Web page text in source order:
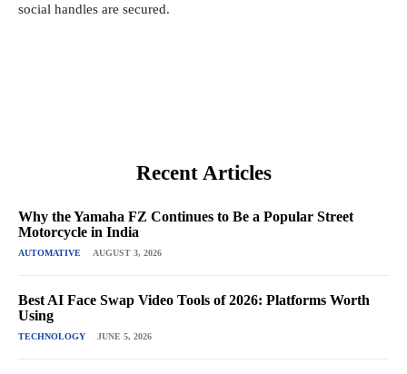
social handles are secured.
Recent Articles
Why the Yamaha FZ Continues to Be a Popular Street
Motorcycle in India
AUTOMATIVE AUGUST 3, 2026
Best AI Face Swap Video Tools of 2026: Platforms Worth
Using
TECHNOLOGY JUNE 5, 2026